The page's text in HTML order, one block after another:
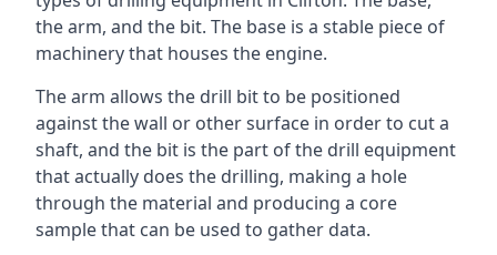
the arm, and the bit. The base is a stable piece of
machinery that houses the engine.
The arm allows the drill bit to be positioned
against the wall or other surface in order to cut a
shaft, and the bit is the part of the drill equipment
that actually does the drilling, making a hole
through the material and producing a core
sample that can be used to gather data.